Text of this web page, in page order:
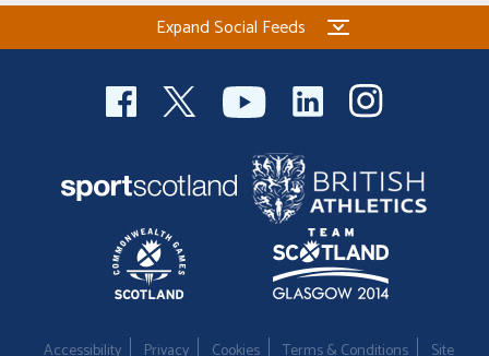
Expand Social Feeds